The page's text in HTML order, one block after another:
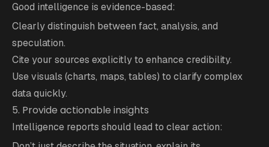
Good intelligence is evidence-based:
Clearly distinguish between fact, analysis, and
speculation.
Cite your sources explicitly to enhance credibility.
Use visuals (charts, maps, tables) to clarify complex
data quickly.
5. Provide actionable insights
Intelligence reports should lead to clear action: